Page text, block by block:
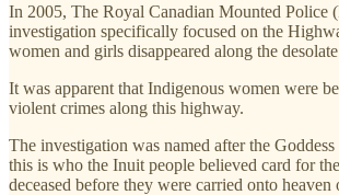
In 2005, The Royal Canadian Mounted Police
investigation specifically focused on the
women and girls disappeared along the
It was apparent that Indigenous women were
violent crimes along this highway.
The investigation was named after the Goddess
this is who the Inuit people believed card for
deceased before they were carried onto heaven